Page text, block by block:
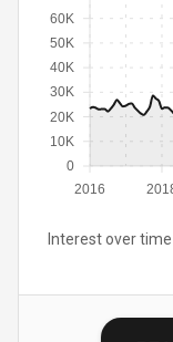
2016
0
10K
20K
30K
40K
50K
60K
Interest over